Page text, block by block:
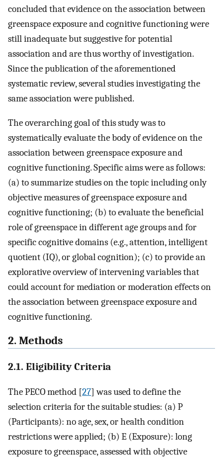
concluded that evidence on the association between
greenspace exposure and cognitive functioning were
still inadequate but suggestive for potential
association and are thus worthy of investigation.
Since the publication of the aforementioned
systematic review, several studies investigating the
same association were published.
The overarching goal of this study was to
systematically evaluate the body of evidence on the
association between greenspace exposure and
cognitive functioning. Specific aims were as follows:
(a) to summarize studies on the topic including only
objective measures of greenspace exposure and
cognitive functioning; (b) to evaluate the beneficial
role of greenspace in different age groups and for
specific cognitive domains (e.g., attention, intelligent
quotient (IQ), or global cognition); (c) to provide an
explorative overview of intervening variables that
could account for mediation or moderation effects on
the association between greenspace exposure and
cognitive functioning.
2. Methods
2.1. Eligibility Criteria
The PECO method [27] was used to define the
selection criteria for the suitable studies: (a) P
(Participants): no age, sex, or health condition
restrictions were applied; (b) E (Exposure): long
exposure to greenspace, assessed with objective